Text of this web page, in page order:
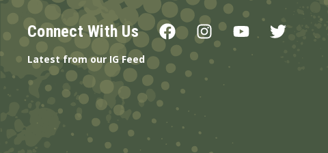
Connect With Us
Latest from our IG Feed